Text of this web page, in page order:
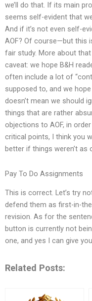
we’ll do that. If its main
seems self-evident that
And if it’s not even self-
AOF? Of course—but this
fair study. More about
caveat: we hope B&H
often include a lot of
supposed to, and we
doesn’t mean we should
things that are rather
objections to AOF, in
critical points, I think you
better if things weren’t as
Pay To Do Assignments
This is correct. Let’s try
defend them as first-in-
revision. As for the
button is currently not
one, and yes I can give
Related Posts: